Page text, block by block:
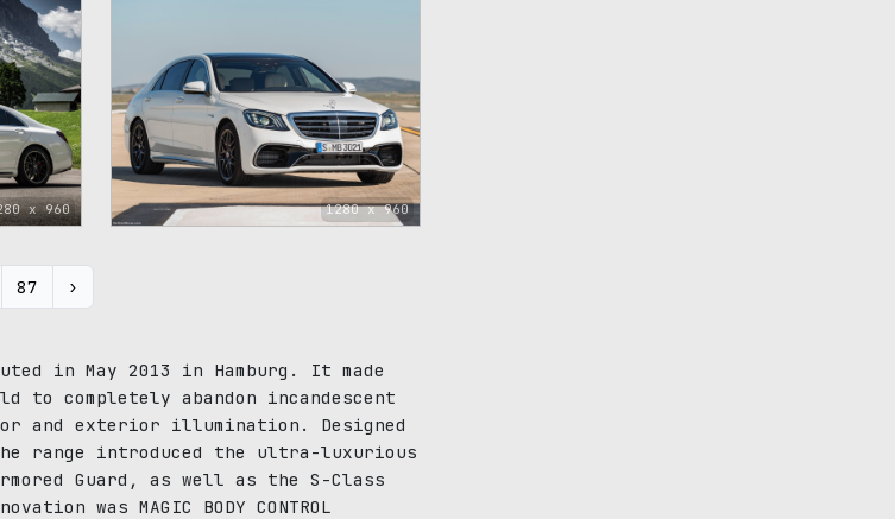
x 960 1280 x 960
87 ›
in May 2013 in Hamburg. It made
completely abandon incandescent
exterior illumination. Designed
range introduced the ultra-luxurious
Guard, as well as the S-Class
was MAGIC BODY CONTROL